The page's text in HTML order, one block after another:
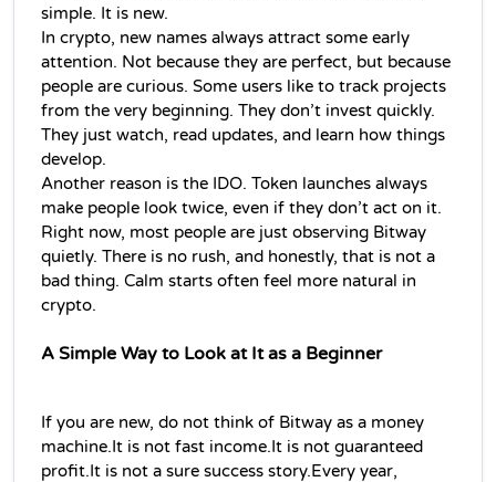
simple. It is new.
In crypto, new names always attract some early
attention. Not because they are perfect, but because
people are curious. Some users like to track projects
from the very beginning. They don’t invest quickly.
They just watch, read updates, and learn how things
develop.
Another reason is the IDO. Token launches always
make people look twice, even if they don’t act on it.
Right now, most people are just observing Bitway
quietly. There is no rush, and honestly, that is not a
bad thing. Calm starts often feel more natural in
crypto.
A Simple Way to Look at It as a Beginner
If you are new, do not think of Bitway as a money
machine.It is not fast income.It is not guaranteed
profit.It is not a sure success story.Every year,